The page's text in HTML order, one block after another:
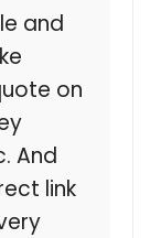
and
on
And
link